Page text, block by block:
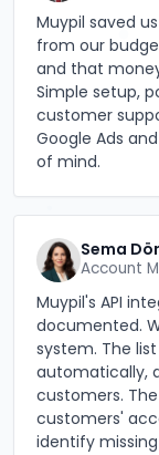
Muypil saved
from our
and that
Simple setup,
customer
Google Ads
of mind.
Sema
Account
Muypil's API
documented.
system. The
automatically,
customers.
customers'
identify